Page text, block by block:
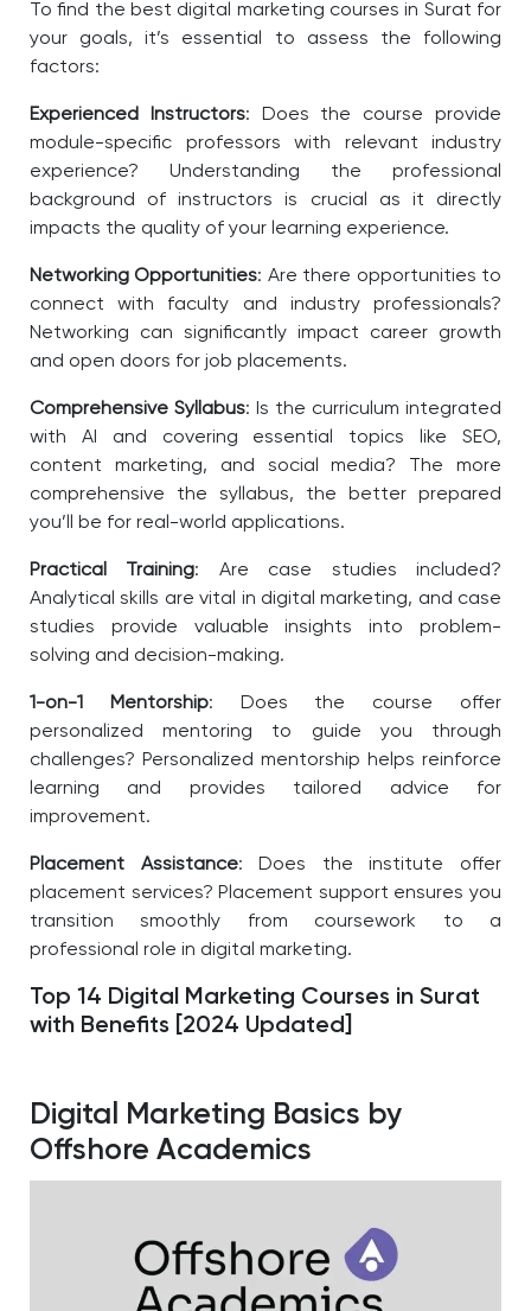
To find the best digital marketing courses in Surat for
your goals, it’s essential to assess the following
factors:
Experienced Instructors: Does the course provide
module-specific professors with relevant industry
experience? Understanding the professional
background of instructors is crucial as it directly
impacts the quality of your learning experience.
Networking Opportunities: Are there opportunities to
connect with faculty and industry professionals?
Networking can significantly impact career growth
and open doors for job placements.
Comprehensive Syllabus: Is the curriculum integrated
with AI and covering essential topics like SEO,
content marketing, and social media? The more
comprehensive the syllabus, the better prepared
you’ll be for real-world applications.
Practical Training: Are case studies included?
Analytical skills are vital in digital marketing, and case
studies provide valuable insights into problem-
solving and decision-making.
1-on-1 Mentorship: Does the course offer
personalized mentoring to guide you through
challenges? Personalized mentorship helps reinforce
learning and provides tailored advice for
improvement.
Placement Assistance: Does the institute offer
placement services? Placement support ensures you
transition smoothly from coursework to a
professional role in digital marketing.
Top 14 Digital Marketing Courses in Surat
with Benefits [2024 Updated]
Digital Marketing Basics by
Offshore Academics